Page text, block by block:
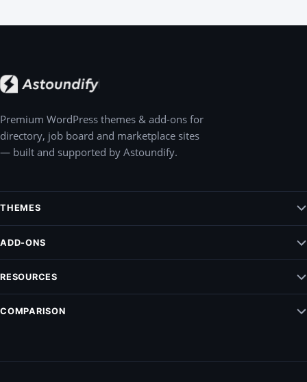
Premium WordPress themes & add-ons for
directory, job board and marketplace sites
— built and supported by Astoundify.
THEMES
Jobify – WordPress Job Board Theme
Listify – WordPress Listing Directory Theme
Pointify
ADD-ONS
Claim Listing
Elementify
Listing Payments
All add-ons
RESOURCES
Documentation
COMPARISON
MyListing vs. Listify